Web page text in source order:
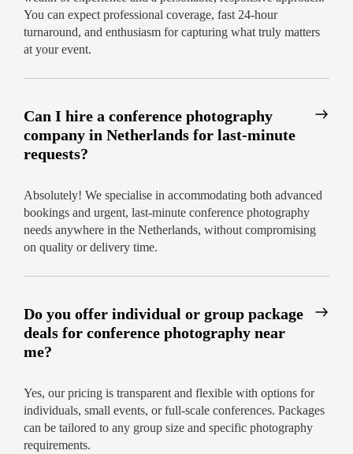
You can expect professional coverage, fast 24-hour
turnaround, and enthusiasm for capturing what truly matters
at your event.
Can I hire a conference photography
company in Netherlands for last-minute
requests?
Absolutely! We specialise in accommodating both advanced
bookings and urgent, last-minute conference photography
needs anywhere in the Netherlands, without compromising
on quality or delivery time.
Do you offer individual or group package
deals for conference photography near
me?
Yes, our pricing is transparent and flexible with options for
individuals, small events, or full-scale conferences. Packages
can be tailored to any group size and specific photography
requirements.